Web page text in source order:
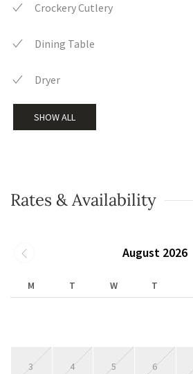
Crockery Cutlery
Dining Table
Dryer
SHOW ALL
Rates & Availability
August 2026
M T W T
3 4 5 6